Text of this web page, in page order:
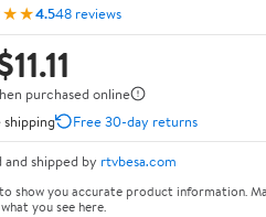
4.548 reviews
purchased online
shipping
Free 30-day returns
and shipped by rtvbesa.com
show you accurate product information.
you see here.